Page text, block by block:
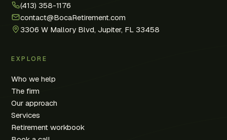
(413) 358-1176
contact@BocaRetirement.com
3306 W Mallory Blvd, Jupiter, FL 33458
EXPLORE
Who we help
The firm
Our approach
Services
Retirement workbook